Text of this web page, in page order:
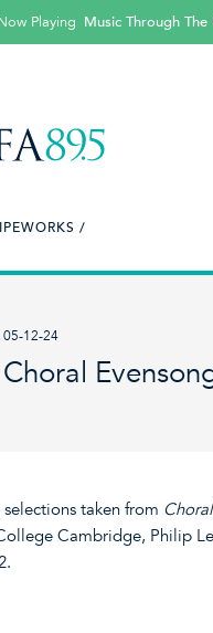
Playing Music Through
/
05-12-24
Choral
taken from
College Cambridge, Philip